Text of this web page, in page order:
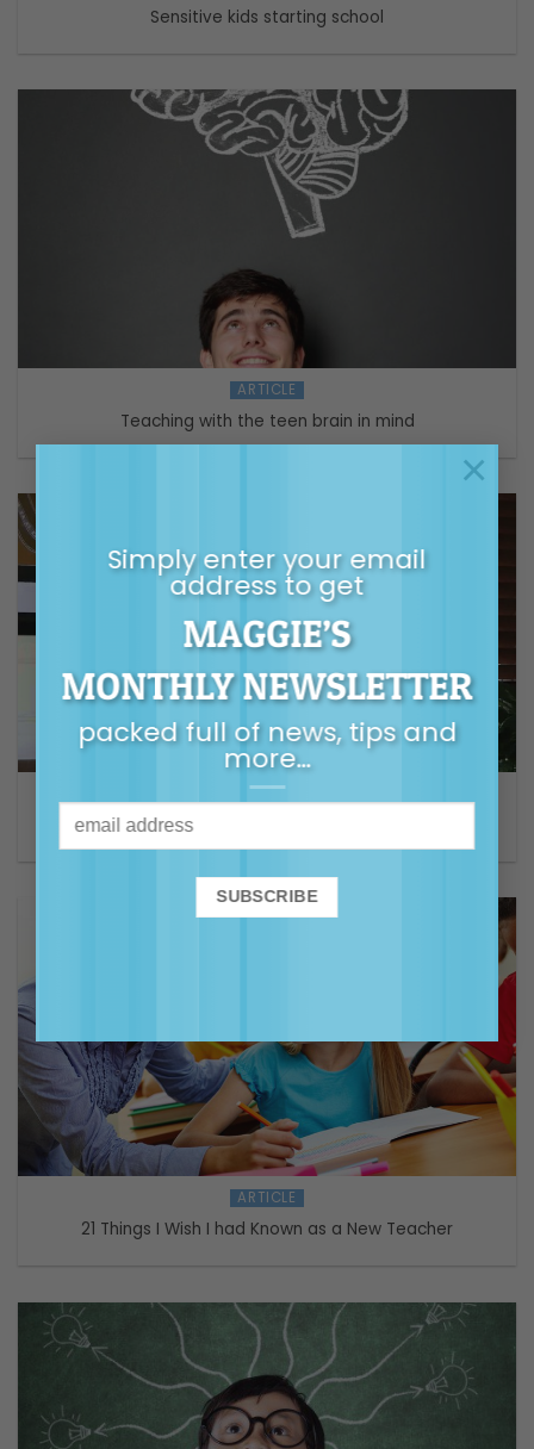
Simply enter your email
address to get
MAGGIE’S
MONTHLY NEWSLETTER
packed full of news, tips and
more…
×
Sensitive kids starting school
ARTICLE
Teaching with the teen brain in mind
VIDEO
Helping Children & Teens with Transitions
ARTICLE
21 Things I Wish I had Known as a New Teacher